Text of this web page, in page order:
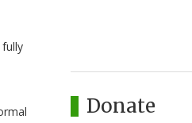
Donate